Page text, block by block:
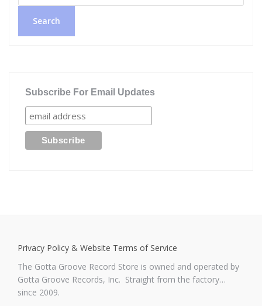
Search
Subscribe For Email Updates
Privacy Policy & Website Terms of Service
The Gotta Groove Record Store is owned and operated by
Gotta Groove Records, Inc. Straight from the factory…
since 2009.